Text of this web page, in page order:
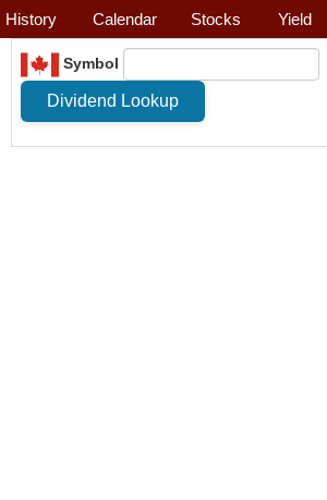
History Calendar Stocks Yield
Symbol